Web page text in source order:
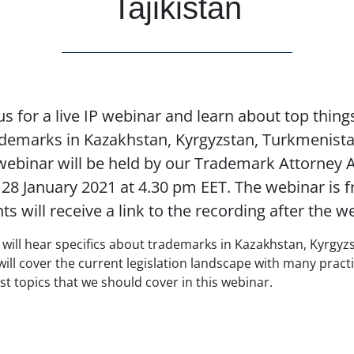
Tajikistan
for a live IP webinar and learn about top
in Kazakhstan, Kyrgyzstan,
will be held by our Trademark Attorney
January 2021 at 4.30 pm EET. The webinar is
will receive a link to the recording after the
hear specifics about trademarks in Kazakhstan,
cover the current legislation landscape with many
topics that we should cover in this webinar.